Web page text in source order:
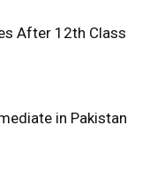
After 12th Class
in Pakistan